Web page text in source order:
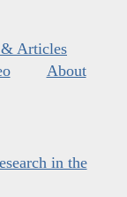
Articles
About
in the